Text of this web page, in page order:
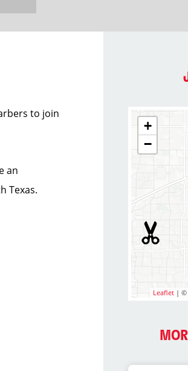
to join
an
Texas.
+
−
Leaflet |